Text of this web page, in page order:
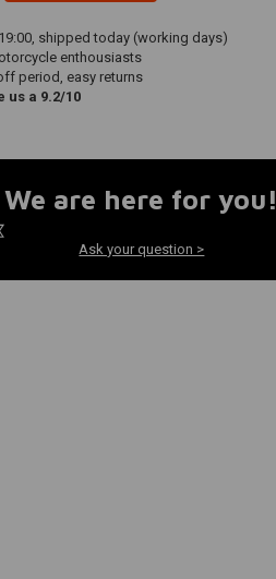
shipped today (working days)
enthousiasts
period, easy returns
us a 9.2/10
We are here for you!
Ask your question >